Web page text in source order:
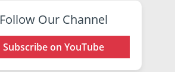
Follow Our Channel
Subscribe on YouTube